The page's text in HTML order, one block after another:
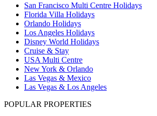
San Francisco Multi Centre Holidays
Florida Villa Holidays
Orlando Holidays
Los Angeles Holidays
Disney World Holidays
Cruise & Stay
USA Multi Centre
New York & Orlando
Las Vegas & Mexico
Las Vegas & Los Angeles
POPULAR PROPERTIES